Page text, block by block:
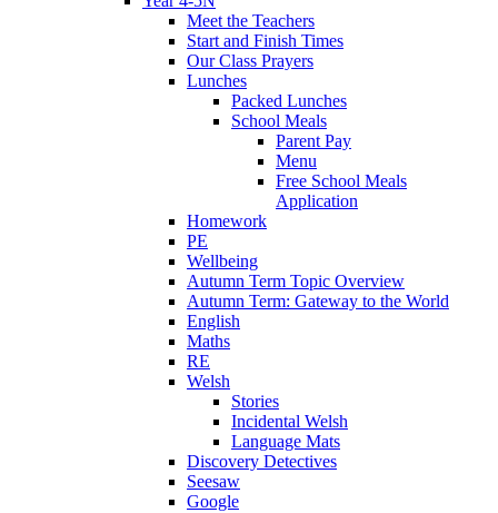
Meet the Teachers
Start and Finish Times
Our Class Prayers
Lunches
Packed Lunches
School Meals
Parent Pay
Menu
Free School Meals
Application
Homework
PE
Wellbeing
Autumn Term Topic Overview
Autumn Term: Gateway to the World
English
Maths
RE
Welsh
Stories
Incidental Welsh
Language Mats
Discovery Detectives
Seesaw
Google